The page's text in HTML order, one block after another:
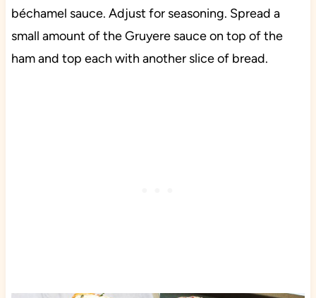
béchamel sauce. Adjust for seasoning. Spread a
small amount of the Gruyere sauce on top of the
ham and top each with another slice of bread.